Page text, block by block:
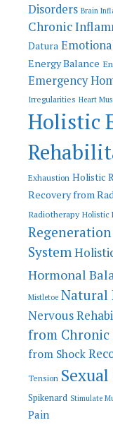
Disorders Brain
Chronic
Datura
Energy Balance
Emergency
Irregularities Heart
Holistic
Exhaustion Holistic
Recovery from
Radiotherapy Holistic
System
Hormonal
Mistletoe Natural
Nervous
from Chronic
from Shock
Tension
Spikenard Stimulate
Pain